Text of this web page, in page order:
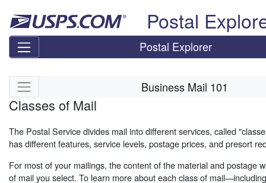
Postal
Postal Explorer
Skip side navigation Business Mail 101
Classes of Mail
The Postal Service divides mail into different services, called
has different features, service levels, postage prices, and presort
For most of your mailings, the content of the material and postage
of mail you select. To learn more about each class of